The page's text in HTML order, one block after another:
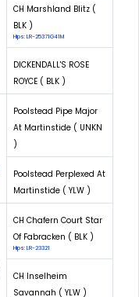
CH Marshland Blitz (
BLK )
Hips: LR-25371G41M
DICKENDALL'S ROSE
ROYCE ( BLK )
Poolstead Pipe Major
At Martinstide ( UNKN
)
Poolstead Perplexed At
Martinstide ( YLW )
CH Chafern Court Star
Of Fabracken ( BLK )
Hips: LR-23321
CH Inselheim
Savannah ( YLW )